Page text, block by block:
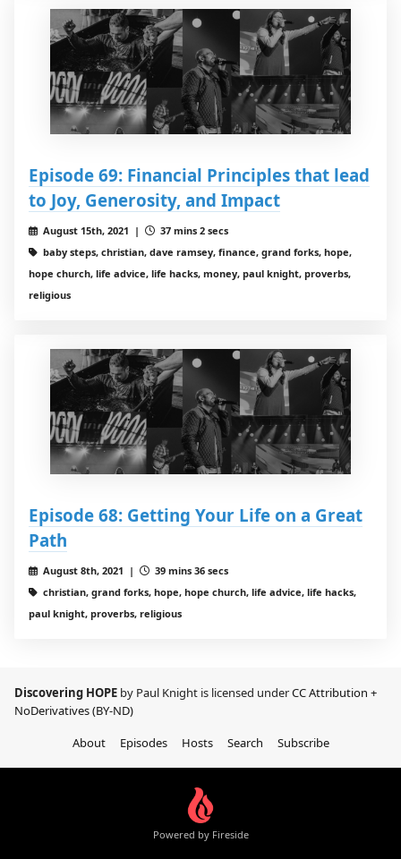
Episode 69: Financial Principles that lead
to Joy, Generosity, and Impact
August 15th, 2021 |
37 mins 2 secs
baby steps, christian, dave ramsey, finance, grand forks, hope,
hope church, life advice, life hacks, money, paul knight, proverbs,
religious
Episode 68: Getting Your Life on a Great
Path
August 8th, 2021 |
39 mins 36 secs
christian, grand forks, hope, hope church, life advice, life hacks,
paul knight, proverbs, religious
Discovering HOPE by Paul Knight is licensed underCC Attribution +
NoDerivatives (BY-ND)
About
Episodes Hosts Search Subscribe
Powered by Fireside